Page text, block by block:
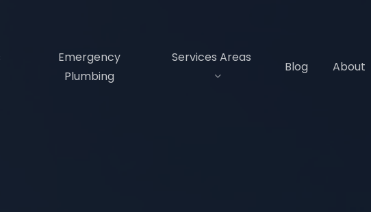
Emergency
Plumbing
Services Areas
Blog About